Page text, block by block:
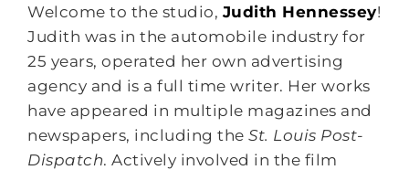
Welcome to the studio, Judith Hennessey!
Judith was in the automobile industry for
25 years, operated her own advertising
agency and is a full time writer. Her works
have appeared in multiple magazines and
newspapers, including theSt. Louis Post-
Dispatch. Actively involved in the film